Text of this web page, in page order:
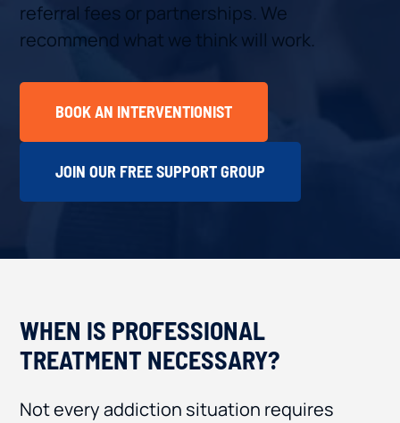
referral fees or partnerships. We
recommend what we think will work.
BOOK AN INTERVENTIONIST
JOIN OUR FREE SUPPORT GROUP
WHEN IS PROFESSIONAL
TREATMENT NECESSARY?
Not every addiction situation requires